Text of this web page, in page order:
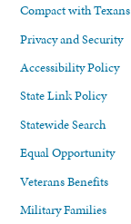
Compact with Texans
Privacy and Security
Accessibility Policy
State Link Policy
Statewide Search
Equal Opportunity
Veterans Benefits
Military Families